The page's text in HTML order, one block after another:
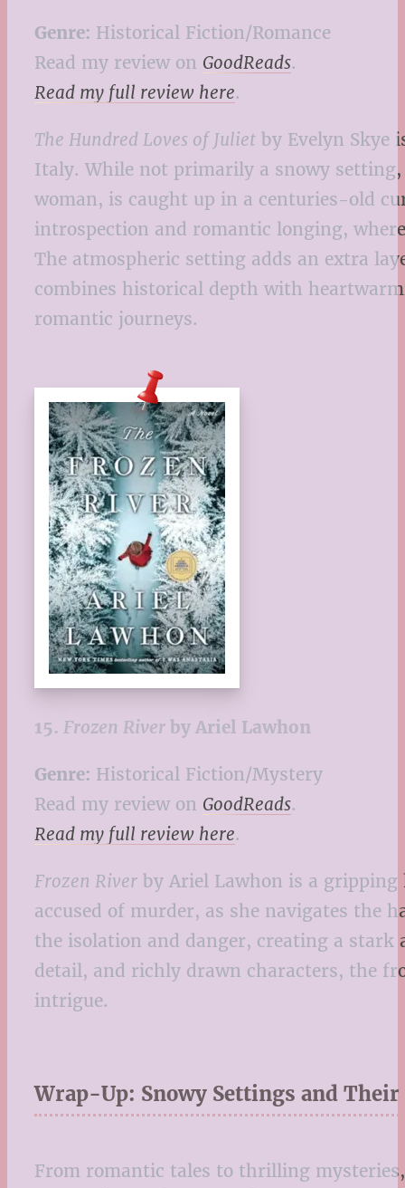
Genre: Historical Fiction/Romance
Read my review on GoodReads.
Read my full review here.
The Hundred Loves of Juliet by Evelyn Skye
Italy. While not primarily a snowy
woman, is caught up in a centuries-old
introspection and romantic longing,
The atmospheric setting adds an extra
combines historical depth with
romantic journeys.
15. Frozen River by Ariel Lawhon
Genre: Historical Fiction/Mystery
Read my review on GoodReads.
Read my full review here.
Frozen River by Ariel Lawhon is a
accused of murder, as she navigates
the isolation and danger, creating a
detail, and richly drawn characters, the
intrigue.
Wrap-Up: Snowy Settings and
From romantic tales to thrilling